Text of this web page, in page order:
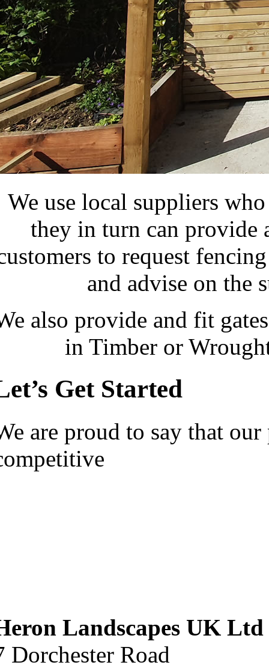
We use local suppliers
they in turn can provide
to request
and advise on the
also provide and fit
in Timber or
Get Started
are proud to say that
Landscapes UK Ltd
Dorchester Road